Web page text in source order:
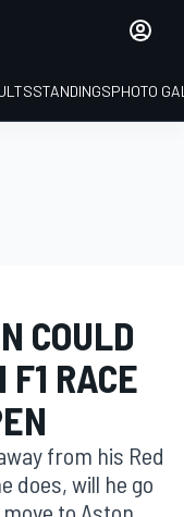
STANDINGSPHOTO
COULD
F1 RACE
from his Red
does, will he go